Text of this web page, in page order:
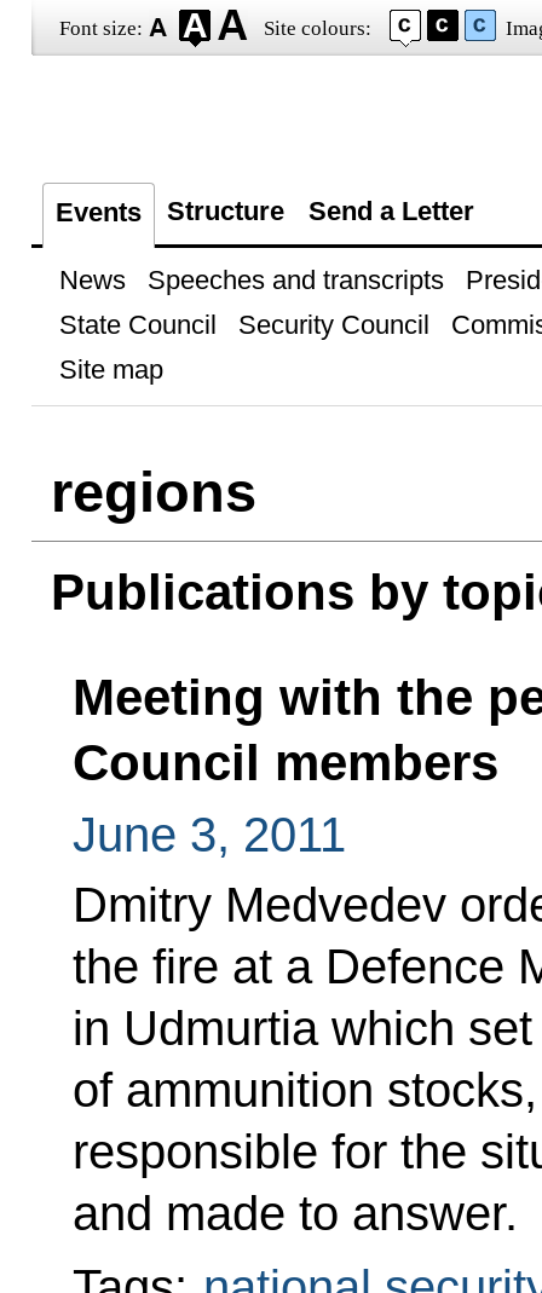
Font size: Site colours:
Events Structure Send a Letter
News Speeches and transcripts
State Council
Security Council
Site map
regions
Publications by
Meeting with the
Council members
June 3, 2011
Dmitry Medvedev
the fire at a Defence
in Udmurtia which
of ammunition
responsible for the
and made to answer.